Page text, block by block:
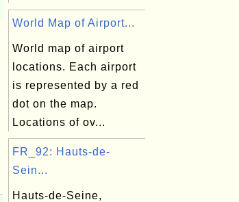
World Map of Airport...
World map of airport
locations. Each airport
is represented by a red
dot on the map.
Locations of ov...
FR_92: Hauts-de-
Sein...
Hauts-de-Seine,